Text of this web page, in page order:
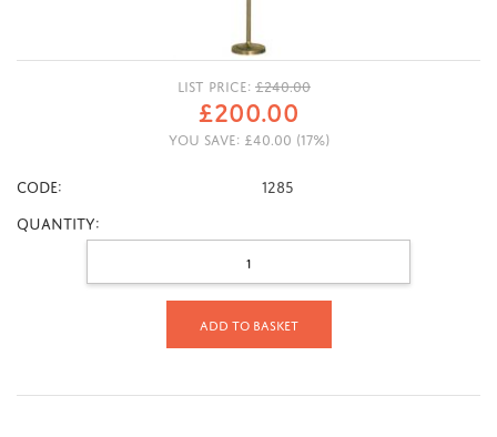
LIST PRICE: £240.00
£200.00
YOU SAVE: £40.00 (17%)
CODE:
1285
Quantity:
Add to basket